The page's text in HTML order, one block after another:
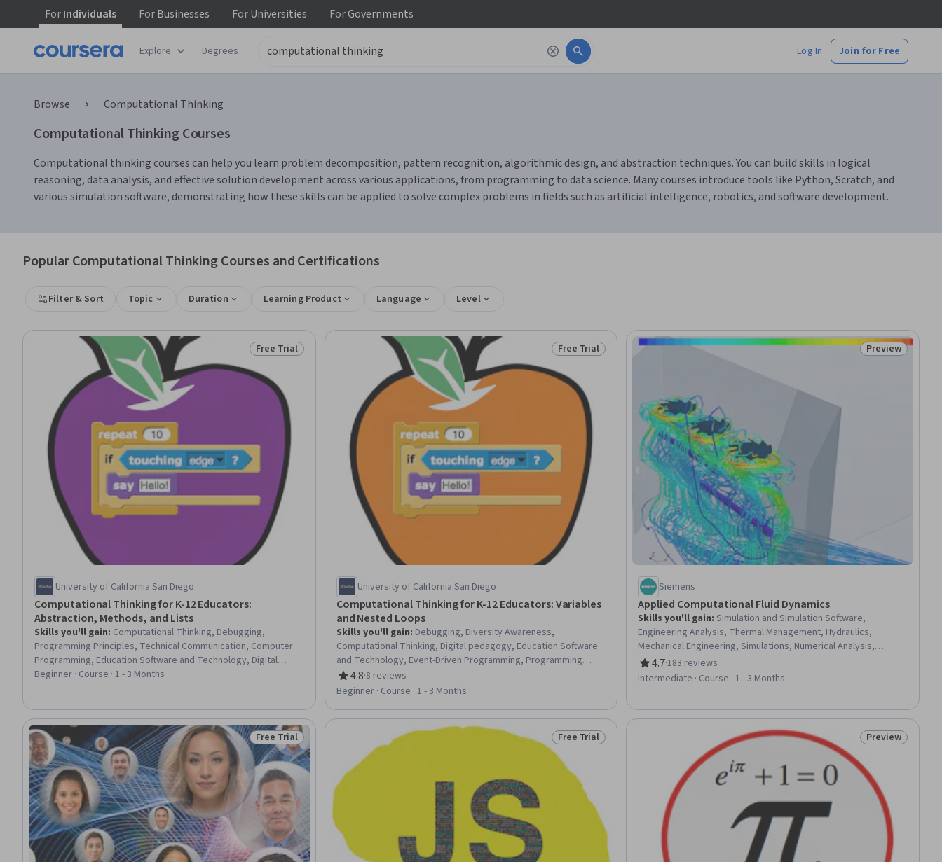
ForIndividuals ForBusinesses ForUniversities ForGovernments
Explore Degrees Log In Join for Free
Browse Computational Thinking
Computational Thinking Courses
Computational thinking courses can help you learn problem decomposition, pattern recognition, algorithmic design, and abstraction techniques. You can build skills in logical
reasoning, data analysis, and effective solution development across various applications, from programming to data science. Many courses introduce tools like Python, Scratch, and
various simulation software, demonstrating how these skills can be applied to solve complex problems in fields such as artificial intelligence, robotics, and software development.
Popular Computational Thinking Courses and Certifications
Filter & Sort Topic Duration Learning Product Language Level
Status: Free Trial
Free Trial
University of California San Diego
Computational Thinking for K-12 Educators:
Abstraction, Methods, and Lists
Skills you'll gain: Computational Thinking, Debugging,
Programming Principles, Technical Communication, Computer
Programming, Education Software and Technology, Digital
pedagogy, Event-Driven Programming, Cultural
Beginner · Course · 1 - 3 Months
Status: Free Trial
Free Trial
University of California San Diego
Computational Thinking for K-12 Educators: Variables
and Nested Loops
Skills you'll gain: Debugging, Diversity Awareness,
Computational Thinking, Digital pedagogy, Education Software
and Technology, Event-Driven Programming, Programming
Principles, Program Development, Animation and Game Design,
Computer Programming, Brainstorming
4.8
Rating, 4.8 out of 5 stars
·8 reviews
Beginner · Course · 1 - 3 Months
Status: Preview
Preview
Siemens
Applied Computational Fluid Dynamics
Skills you'll gain:Simulation and Simulation Software,
Engineering Analysis, Thermal Management, Hydraulics,
Mechanical Engineering, Simulations, Numerical Analysis,
Engineering Calculations, Energy and Utilities, Mathematical
Modeling, Differential Equations, Model Optimization, Physics
4.7
Rating, 4.7 out of 5 stars
·183 reviews
Intermediate · Course · 1 - 3 Months
Status: Free Trial
Free Trial Status: Free Trial
Free Trial Status: Preview
Preview